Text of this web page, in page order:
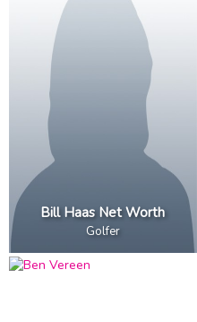
Bill Haas Net Worth
Golfer